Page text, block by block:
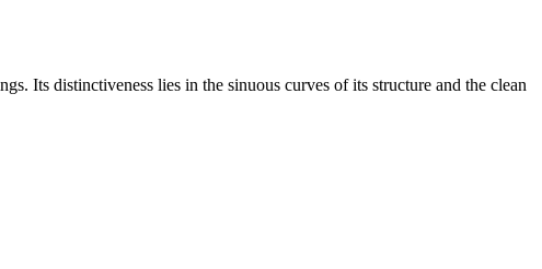
Its distinctiveness lies in the sinuous curves of its structure and the clean